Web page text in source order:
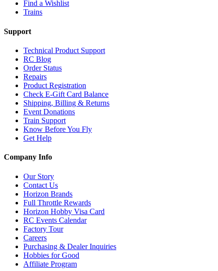
Find a Wishlist
Trains
Support
Technical Product Support
RC Blog
Order Status
Repairs
Product Registration
Check E-Gift Card Balance
Shipping, Billing & Returns
Event Donations
Train Support
Know Before You Fly
Get Help
Company Info
Our Story
Contact Us
Horizon Brands
Full Throttle Rewards
Horizon Hobby Visa Card
RC Events Calendar
Factory Tour
Careers
Purchasing & Dealer Inquiries
Hobbies for Good
Affiliate Program